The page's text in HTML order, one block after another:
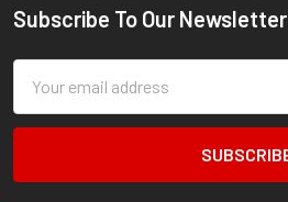
Footer
Subscribe To Our Newsletter
Address